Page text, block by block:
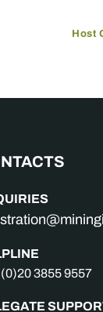
Host
3855 9557